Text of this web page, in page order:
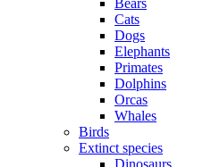
Bears
Cats
Dogs
Elephants
Primates
Dolphins
Orcas
Whales
Birds
Extinct species
Dinosaurs